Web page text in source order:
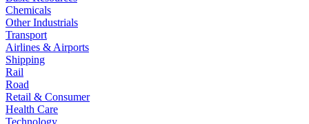
Chemicals
Other Industrials
Transport
Airlines & Airports
Shipping
Rail
Road
Retail & Consumer
Health Care
Technology